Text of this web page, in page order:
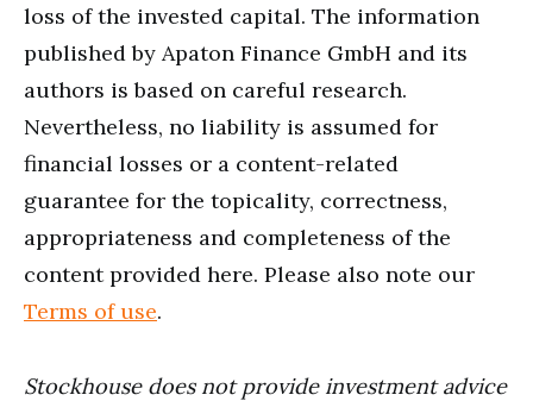
loss of the invested capital. The information
published by Apaton Finance GmbH and its
authors is based on careful research.
Nevertheless, no liability is assumed for
financial losses or a content-related
guarantee for the topicality, correctness,
appropriateness and completeness of the
content provided here. Please also note our
Terms of use.
Stockhouse does not provide investment advice